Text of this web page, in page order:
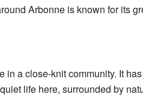
Arbonne is known for its
a close-knit community. It
life here, surrounded by